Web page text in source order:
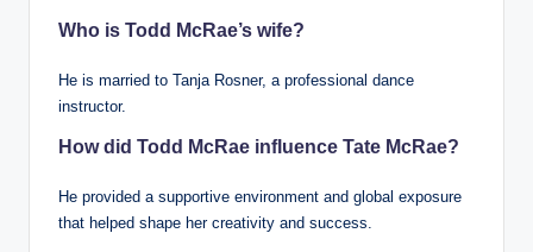
Who is Todd McRae’s wife?
He is married to Tanja Rosner, a professional dance
instructor.
How did Todd McRae influence Tate McRae?
He provided a supportive environment and global exposure
that helped shape her creativity and success.